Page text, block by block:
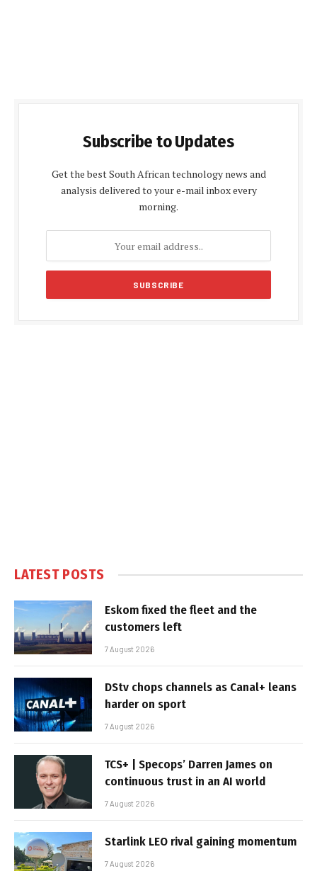
Subscribe to Updates
Get the best South African technology news and
analysis delivered to your e-mail inbox every
morning.
LATEST POSTS
Eskom fixed the fleet and the
customers left
7 August 2026
DStv chops channels as Canal+ leans
harder on sport
7 August 2026
TCS+ | Specops’ Darren James on
continuous trust in an AI world
7 August 2026
Starlink LEO rival gaining momentum
7 August 2026